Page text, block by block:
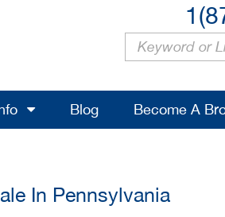
Blog Become A
In Pennsylvania